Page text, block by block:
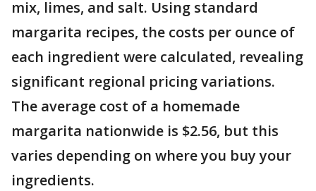
mix, limes, and salt. Using standard
margarita recipes, the costs per ounce of
each ingredient were calculated, revealing
significant regional pricing variations.
The average cost of a homemade
margarita nationwide is $2.56, but this
varies depending on where you buy your
ingredients.